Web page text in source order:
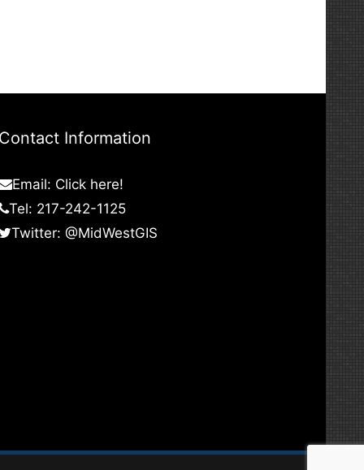
Information
Email: Click here!
Tel: 217-242-1125
Twitter: @MidWestGIS